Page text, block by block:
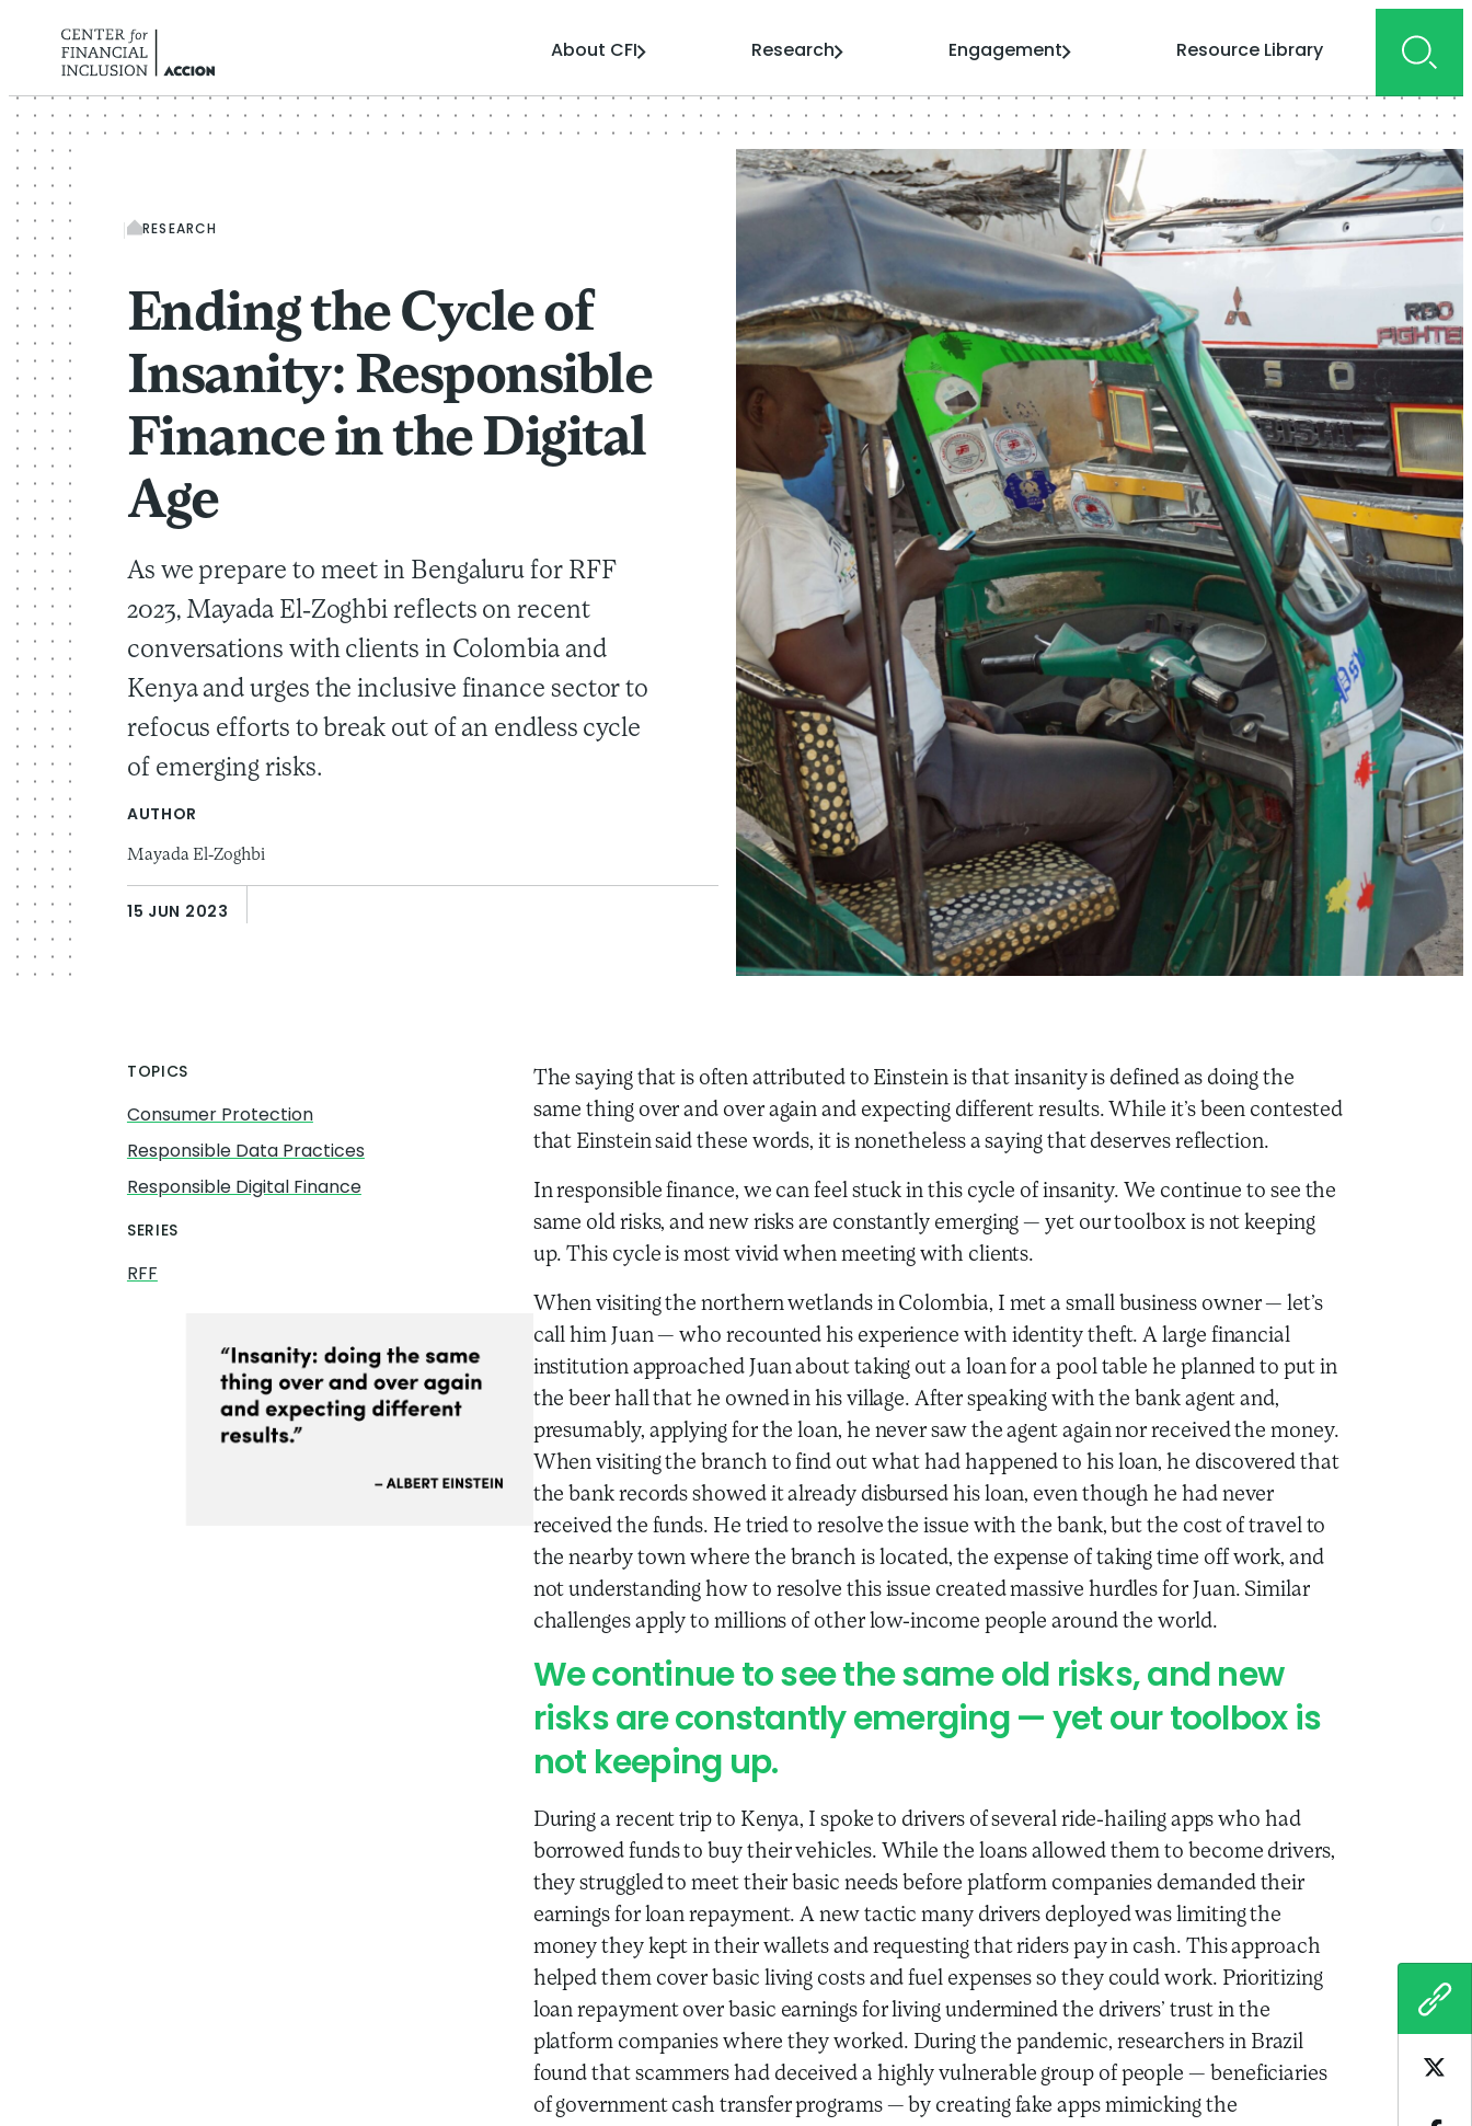
About CFI
Research Engagement Resource Library
RESEARCH
Ending the Cycle of
Insanity: Responsible
Finance in the Digital
Age
As we prepare to meet in Bengaluru for RFF
2023, Mayada El-Zoghbi reflects on recent
conversations with clients in Colombia and
Kenya and urges the inclusive finance sector to
refocus efforts to break out of an endless cycle
of emerging risks.
AUTHOR
Mayada El-Zoghbi
15 JUN 2023
TOPICS
Consumer Protection
Responsible Data Practices
Responsible Digital Finance
SERIES
RFF
The saying that is often attributed to Einstein is that insanity is defined as doing the
same thing over and over again and expecting different results. While it’s been contested
that Einstein said these words, it is nonetheless a saying that deserves reflection.
In responsible finance, we can feel stuck in this cycle of insanity. We continue to see the
same old risks, and new risks are constantly emerging — yet our toolbox is not keeping
up. This cycle is most vivid when meeting with clients.
When visiting the northern wetlands in Colombia, I met a small business owner — let’s
call him Juan — who recounted his experience with identity theft. A large financial
institution approached Juan about taking out a loan for a pool table he planned to put in
the beer hall that he owned in his village. After speaking with the bank agent and,
presumably, applying for the loan, he never saw the agent again nor received the money.
When visiting the branch to find out what had happened to his loan, he discovered that
the bank records showed it already disbursed his loan, even though he had never
received the funds. He tried to resolve the issue with the bank, but the cost of travel to
the nearby town where the branch is located, the expense of taking time off work, and
not understanding how to resolve this issue created massive hurdles for Juan. Similar
challenges apply to millions of other low-income people around the world.
We continue to see the same old risks, and new
risks are constantly emerging — yet our toolbox is
not keeping up.
During a recent trip to Kenya, I spoke to drivers of several ride-hailing apps who had
borrowed funds to buy their vehicles. While the loans allowed them to become drivers,
they struggled to meet their basic needs before platform companies demanded their
earnings for loan repayment. A new tactic many drivers deployed was limiting the
money they kept in their wallets and requesting that riders pay in cash. This approach
helped them cover basic living costs and fuel expenses so they could work. Prioritizing
loan repayment over basic earnings for living undermined the drivers’ trust in the
platform companies where they worked. During the pandemic, researchers in Brazil
found that scammers had deceived a highly vulnerable group of people — beneficiaries
of government cash transfer programs — by creating fake apps mimicking the